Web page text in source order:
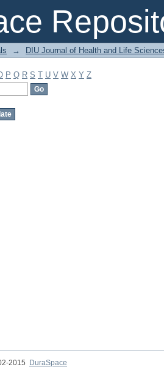
→ DIU Journal of Health and Life
P Q R S T U V W X Y Z
2015
DuraSpace